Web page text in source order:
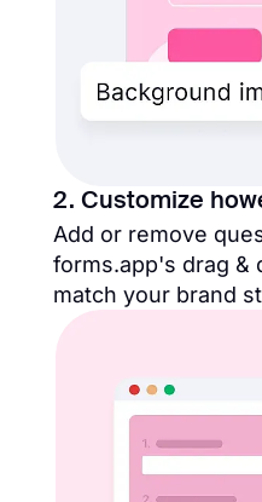
2. Customize
Add or remove
forms.app's drag &
match your brand